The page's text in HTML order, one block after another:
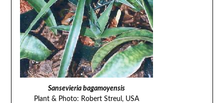
Sansevieria bagamoyensis
Plant & Photo: Robert Streul, USA